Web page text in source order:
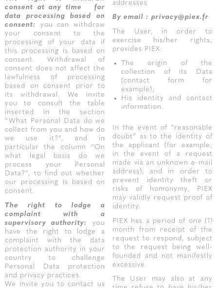
consent at any time
for
data processing based on
consent:
you can withdraw
your consent to the
processing of your data if
this processing is based on
consent. Withdrawal of
consent does not affect the
lawfulness of processing
based on consent prior to
its withdrawal. We invite
you to consult the table
inserted in the section
“What Personal Data do we
collect from you and how do
we use it?”, and in
particular the column “On
what legal basis do we
process your Personal
Data?”, to find out whether
our processing is based on
consent.
The right to lodge a
complaint with a
supervisory authority:
you
have the right to lodge a
complaint with the data
protection authority in your
country to challenge
Personal Data protection
and privacy practices.
We invite you to contact us
addresses
By email : privacy@piex.fr
The User, in order to
exercise his/her rights,
provides PIEX:
The origin of the
collection of its Data
(contact form for
example);
His identity and contact
information.
In the event of “reasonable
doubt” as to the identity of
the applicant (for example,
in the event of a request
made via an unknown e-mail
address), and in order to
prevent identity theft or
risks of homonymy, PIEX
may validly request proof of
identity.
PIEX has a period of one (1)
month from receipt of the
request to respond, subject
to the request being well-
founded and not manifestly
excessive.
The User may also at any